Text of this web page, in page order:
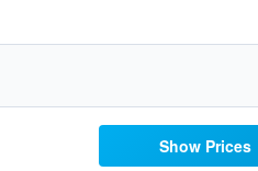
Show Prices